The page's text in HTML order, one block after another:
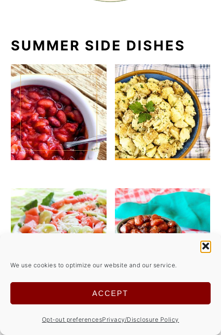
We use cookies to optimize our website and our service.
ACCEPT
Opt-out preferencesPrivacy/Disclosure Policy
SUMMER SIDE DISHES